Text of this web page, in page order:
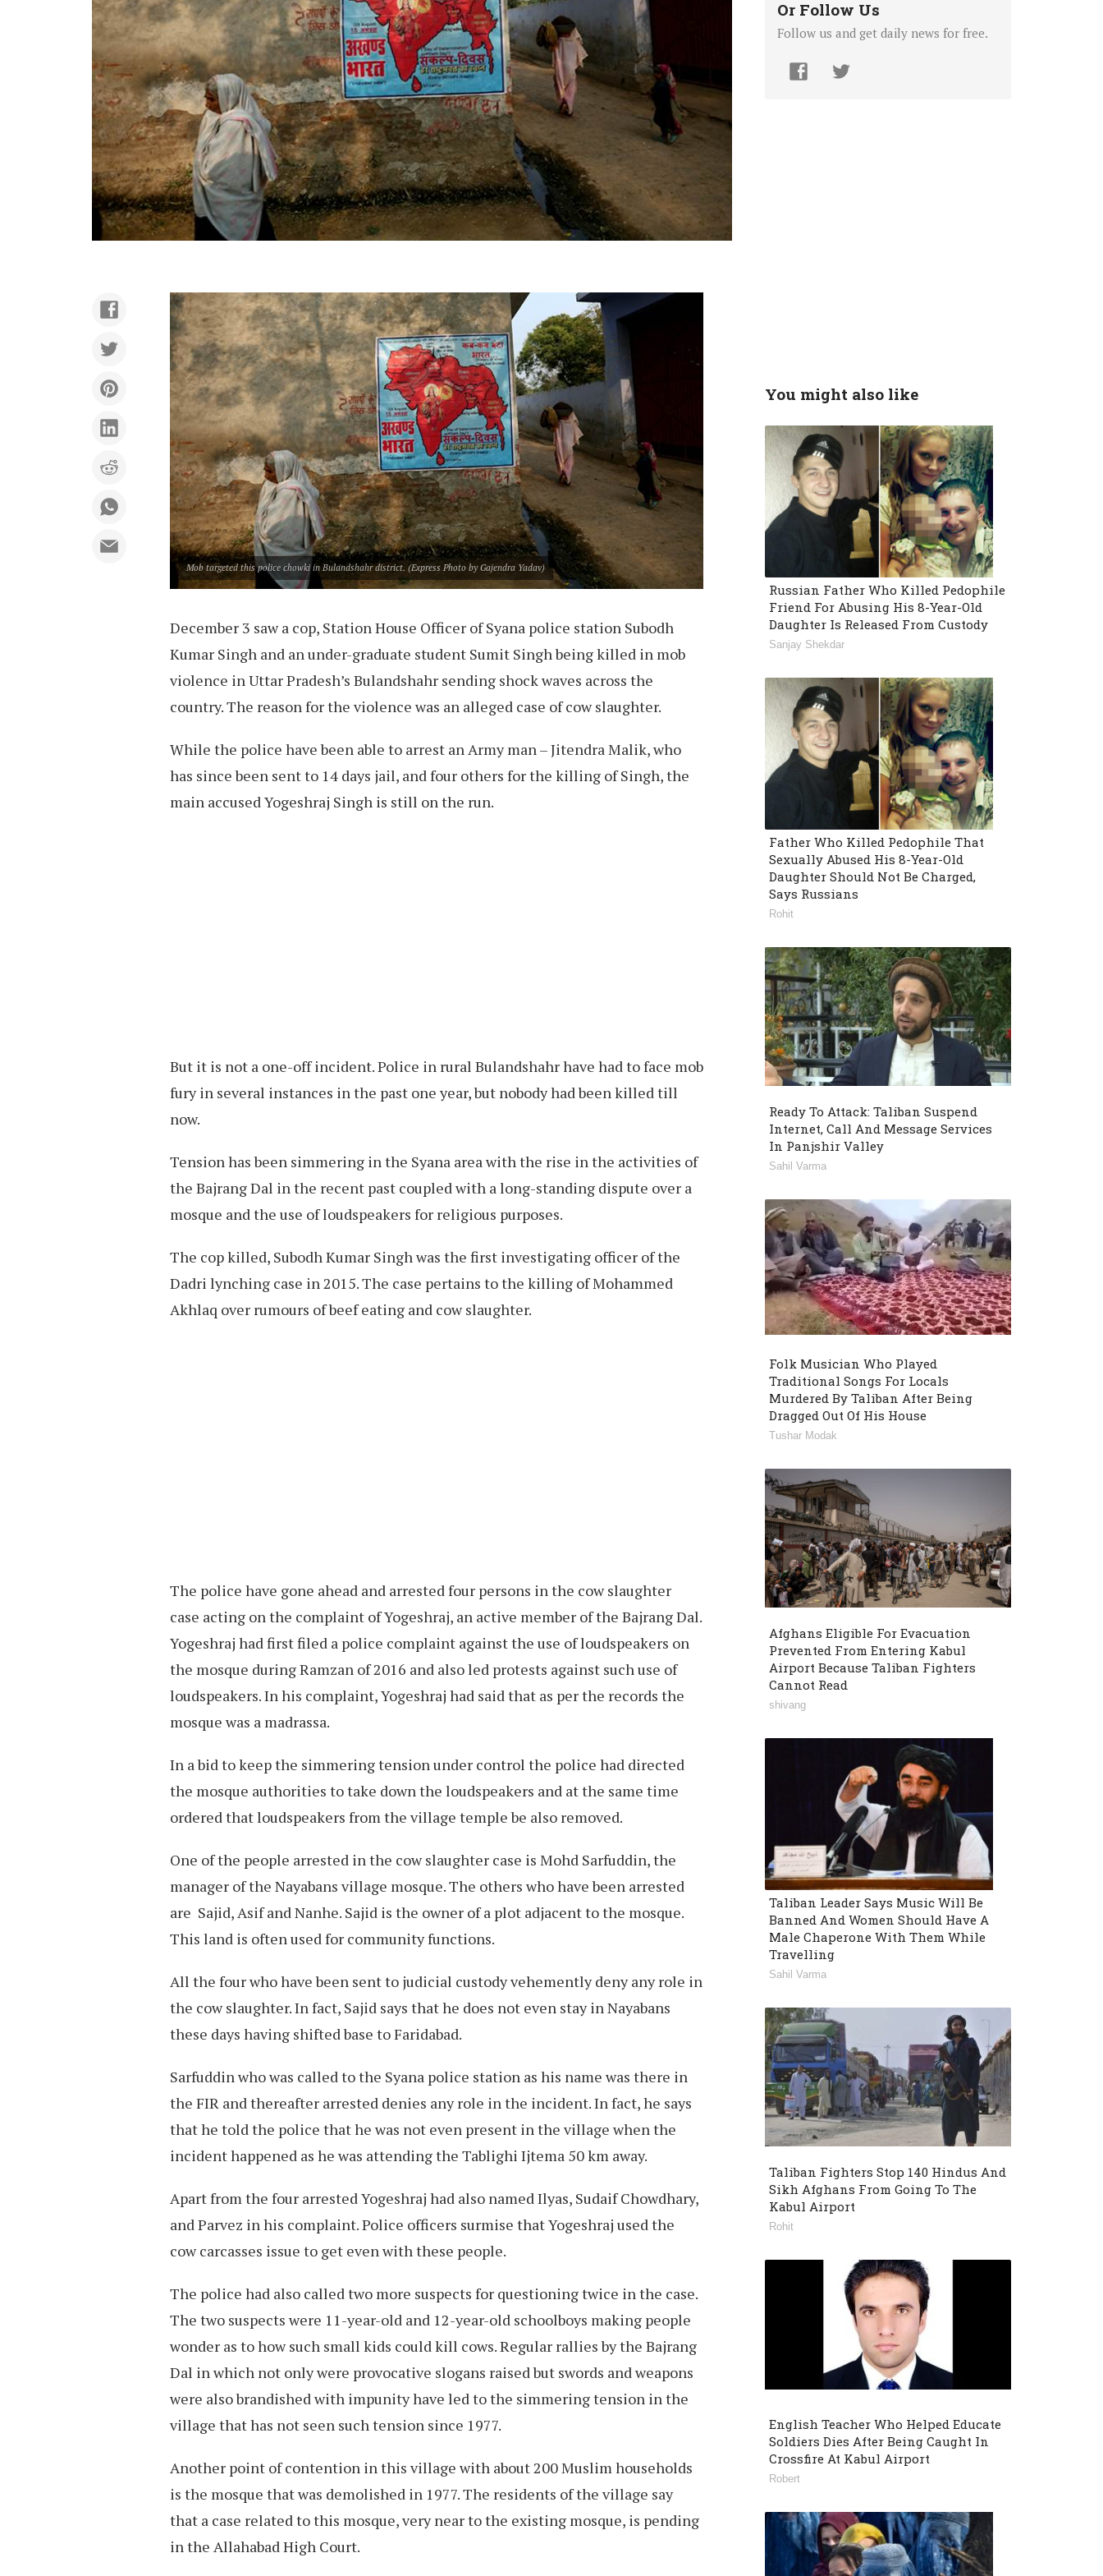
Mob targeted this police chowki in Bulandshahr district. (Express Photo by Gajendra Yadav)
December 3 saw a cop, Station House Officer of Syana police station Subodh
Kumar Singh and an under-graduate student Sumit Singh being killed in mob
violence in Uttar Pradesh’s Bulandshahr sending shock waves across the
country. The reason for the violence was an alleged case of cow slaughter.
While the police have been able to arrest an Army man – Jitendra Malik, who
has since been sent to 14 days jail, and four others for the killing of Singh, the
main accused Yogeshraj Singh is still on the run.
But it is not a one-off incident. Police in rural Bulandshahr have had to face mob
fury in several instances in the past one year, but nobody had been killed till
now.
Tension has been simmering in the Syana area with the rise in the activities of
the Bajrang Dal in the recent past coupled with a long-standing dispute over a
mosque and the use of loudspeakers for religious purposes.
The cop killed, Subodh Kumar Singh was the first investigating officer of the
Dadri lynching case in 2015. The case pertains to the killing of Mohammed
Akhlaq over rumours of beef eating and cow slaughter.
The police have gone ahead and arrested four persons in the cow slaughter
case acting on the complaint of Yogeshraj, an active member of the Bajrang Dal.
Yogeshraj had first filed a police complaint against the use of loudspeakers on
the mosque during Ramzan of 2016 and also led protests against such use of
loudspeakers. In his complaint, Yogeshraj had said that as per the records the
mosque was a madrassa.
In a bid to keep the simmering tension under control the police had directed
the mosque authorities to take down the loudspeakers and at the same time
ordered that loudspeakers from the village temple be also removed.
One of the people arrested in the cow slaughter case is Mohd Sarfuddin, the
manager of the Nayabans village mosque. The others who have been arrested
are Sajid, Asif and Nanhe. Sajid is the owner of a plot adjacent to the mosque.
This land is often used for community functions.
All the four who have been sent to judicial custody vehemently deny any role in
the cow slaughter. In fact, Sajid says that he does not even stay in Nayabans
these days having shifted base to Faridabad.
Sarfuddin who was called to the Syana police station as his name was there in
the FIR and thereafter arrested denies any role in the incident. In fact, he says
that he told the police that he was not even present in the village when the
incident happened as he was attending the Tablighi Ijtema 50 km away.
Apart from the four arrested Yogeshraj had also named Ilyas, Sudaif Chowdhary,
and Parvez in his complaint. Police officers surmise that Yogeshraj used the
cow carcasses issue to get even with these people.
The police had also called two more suspects for questioning twice in the case.
The two suspects were 11-year-old and 12-year-old schoolboys making people
wonder as to how such small kids could kill cows. Regular rallies by the Bajrang
Dal in which not only were provocative slogans raised but swords and weapons
were also brandished with impunity have led to the simmering tension in the
village that has not seen such tension since 1977.
Another point of contention in this village with about 200 Muslim households
is the mosque that was demolished in 1977. The residents of the village say
that a case related to this mosque, very near to the existing mosque, is pending
in the Allahabad High Court.
Or Follow Us
Follow us and get daily news for free.
You might also like
Russian Father Who Killed Pedophile
Friend For Abusing His 8-Year-Old
Daughter Is Released From Custody
Sanjay Shekdar
Father Who Killed Pedophile That
Sexually Abused His 8-Year-Old
Daughter Should Not Be Charged,
Says Russians
Rohit
Ready To Attack: Taliban Suspend
Internet, Call And Message Services
In Panjshir Valley
Sahil Varma
Folk Musician Who Played
Traditional Songs For Locals
Murdered By Taliban After Being
Dragged Out Of His House
Tushar Modak
Afghans Eligible For Evacuation
Prevented From Entering Kabul
Airport Because Taliban Fighters
Cannot Read
shivang
Taliban Leader Says Music Will Be
Banned And Women Should Have A
Male Chaperone With Them While
Travelling
Sahil Varma
Taliban Fighters Stop 140 Hindus And
Sikh Afghans From Going To The
Kabul Airport
Rohit
English Teacher Who Helped Educate
Soldiers Dies After Being Caught In
Crossfire At Kabul Airport
Robert